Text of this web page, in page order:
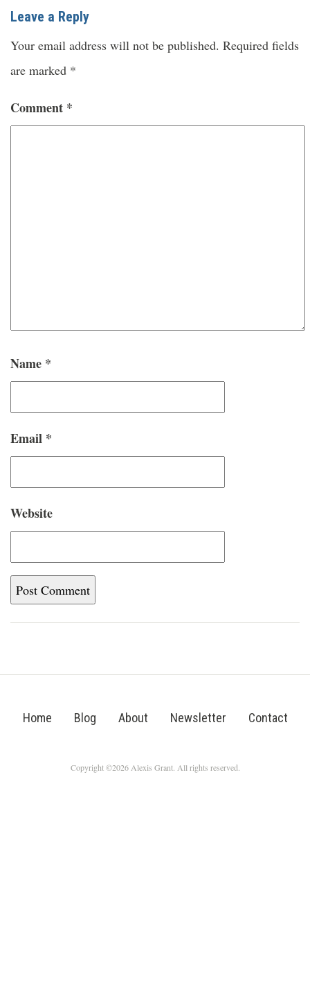
Leave a Reply
Your email address will not be published. Required fields
are marked *
Comment *
Name *
Email *
Website
Home Blog About Newsletter Contact
Copyright ©2026 Alexis Grant. All rights reserved.